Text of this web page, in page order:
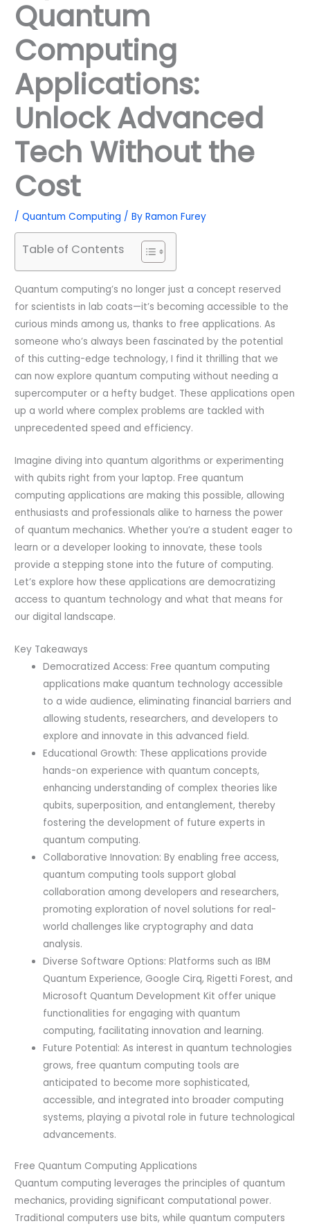
Quantum
Computing
Applications:
Unlock Advanced
Tech Without the
Cost
/Quantum Computing / ByRamon Furey
Table of Contents
Quantum computing’s no longer just a concept reserved
for scientists in lab coats—it’s becoming accessible to the
curious minds among us, thanks to free applications. As
someone who’s always been fascinated by the potential
of this cutting-edge technology, I find it thrilling that we
can now explore quantum computing without needing a
supercomputer or a hefty budget. These applications open
up a world where complex problems are tackled with
unprecedented speed and efficiency.
Imagine diving into quantum algorithms or experimenting
with qubits right from your laptop. Free quantum
computing applications are making this possible, allowing
enthusiasts and professionals alike to harness the power
of quantum mechanics. Whether you’re a student eager to
learn or a developer looking to innovate, these tools
provide a stepping stone into the future of computing.
Let’s explore how these applications are democratizing
access to quantum technology and what that means for
our digital landscape.
Key Takeaways
Democratized Access: Free quantum computing
applications make quantum technology accessible
to a wide audience, eliminating financial barriers and
allowing students, researchers, and developers to
explore and innovate in this advanced field.
Educational Growth: These applications provide
hands-on experience with quantum concepts,
enhancing understanding of complex theories like
qubits, superposition, and entanglement, thereby
fostering the development of future experts in
quantum computing.
Collaborative Innovation: By enabling free access,
quantum computing tools support global
collaboration among developers and researchers,
promoting exploration of novel solutions for real-
world challenges like cryptography and data
analysis.
Diverse Software Options: Platforms such as IBM
Quantum Experience, Google Cirq, Rigetti Forest, and
Microsoft Quantum Development Kit offer unique
functionalities for engaging with quantum
computing, facilitating innovation and learning.
Future Potential: As interest in quantum technologies
grows, free quantum computing tools are
anticipated to become more sophisticated,
accessible, and integrated into broader computing
systems, playing a pivotal role in future technological
advancements.
Free Quantum Computing Applications
Quantum computing leverages the principles of quantum
mechanics, providing significant computational power.
Traditional computers use bits, while quantum computers